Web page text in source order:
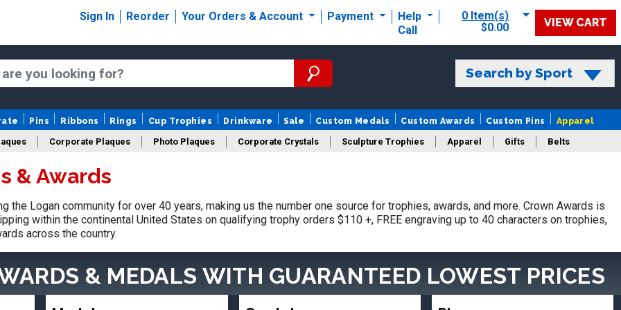
Sign In Reorder Your Orders & Account Payment
Help
Call
0 Item(s)
$0.00
VIEW CART
Search by Sport
Pins Ribbons Rings Cup Trophies Drinkware Sale Custom Medals Custom Awards Custom Pins Apparel
Corporate Plaques Photo Plaques Corporate Crystals Sculpture Trophies Apparel Gifts Belts
Design Your Logo Trophies
& Awards
the Logan community for over 40 years, making us the number one source for trophies, awards, and more. Crown Awards is
within the continental United States on qualifying trophy orders $110 +, FREE engraving up to 40 characters on trophies,
across the country.
& MEDALS WITH GUARANTEED LOWEST PRICES